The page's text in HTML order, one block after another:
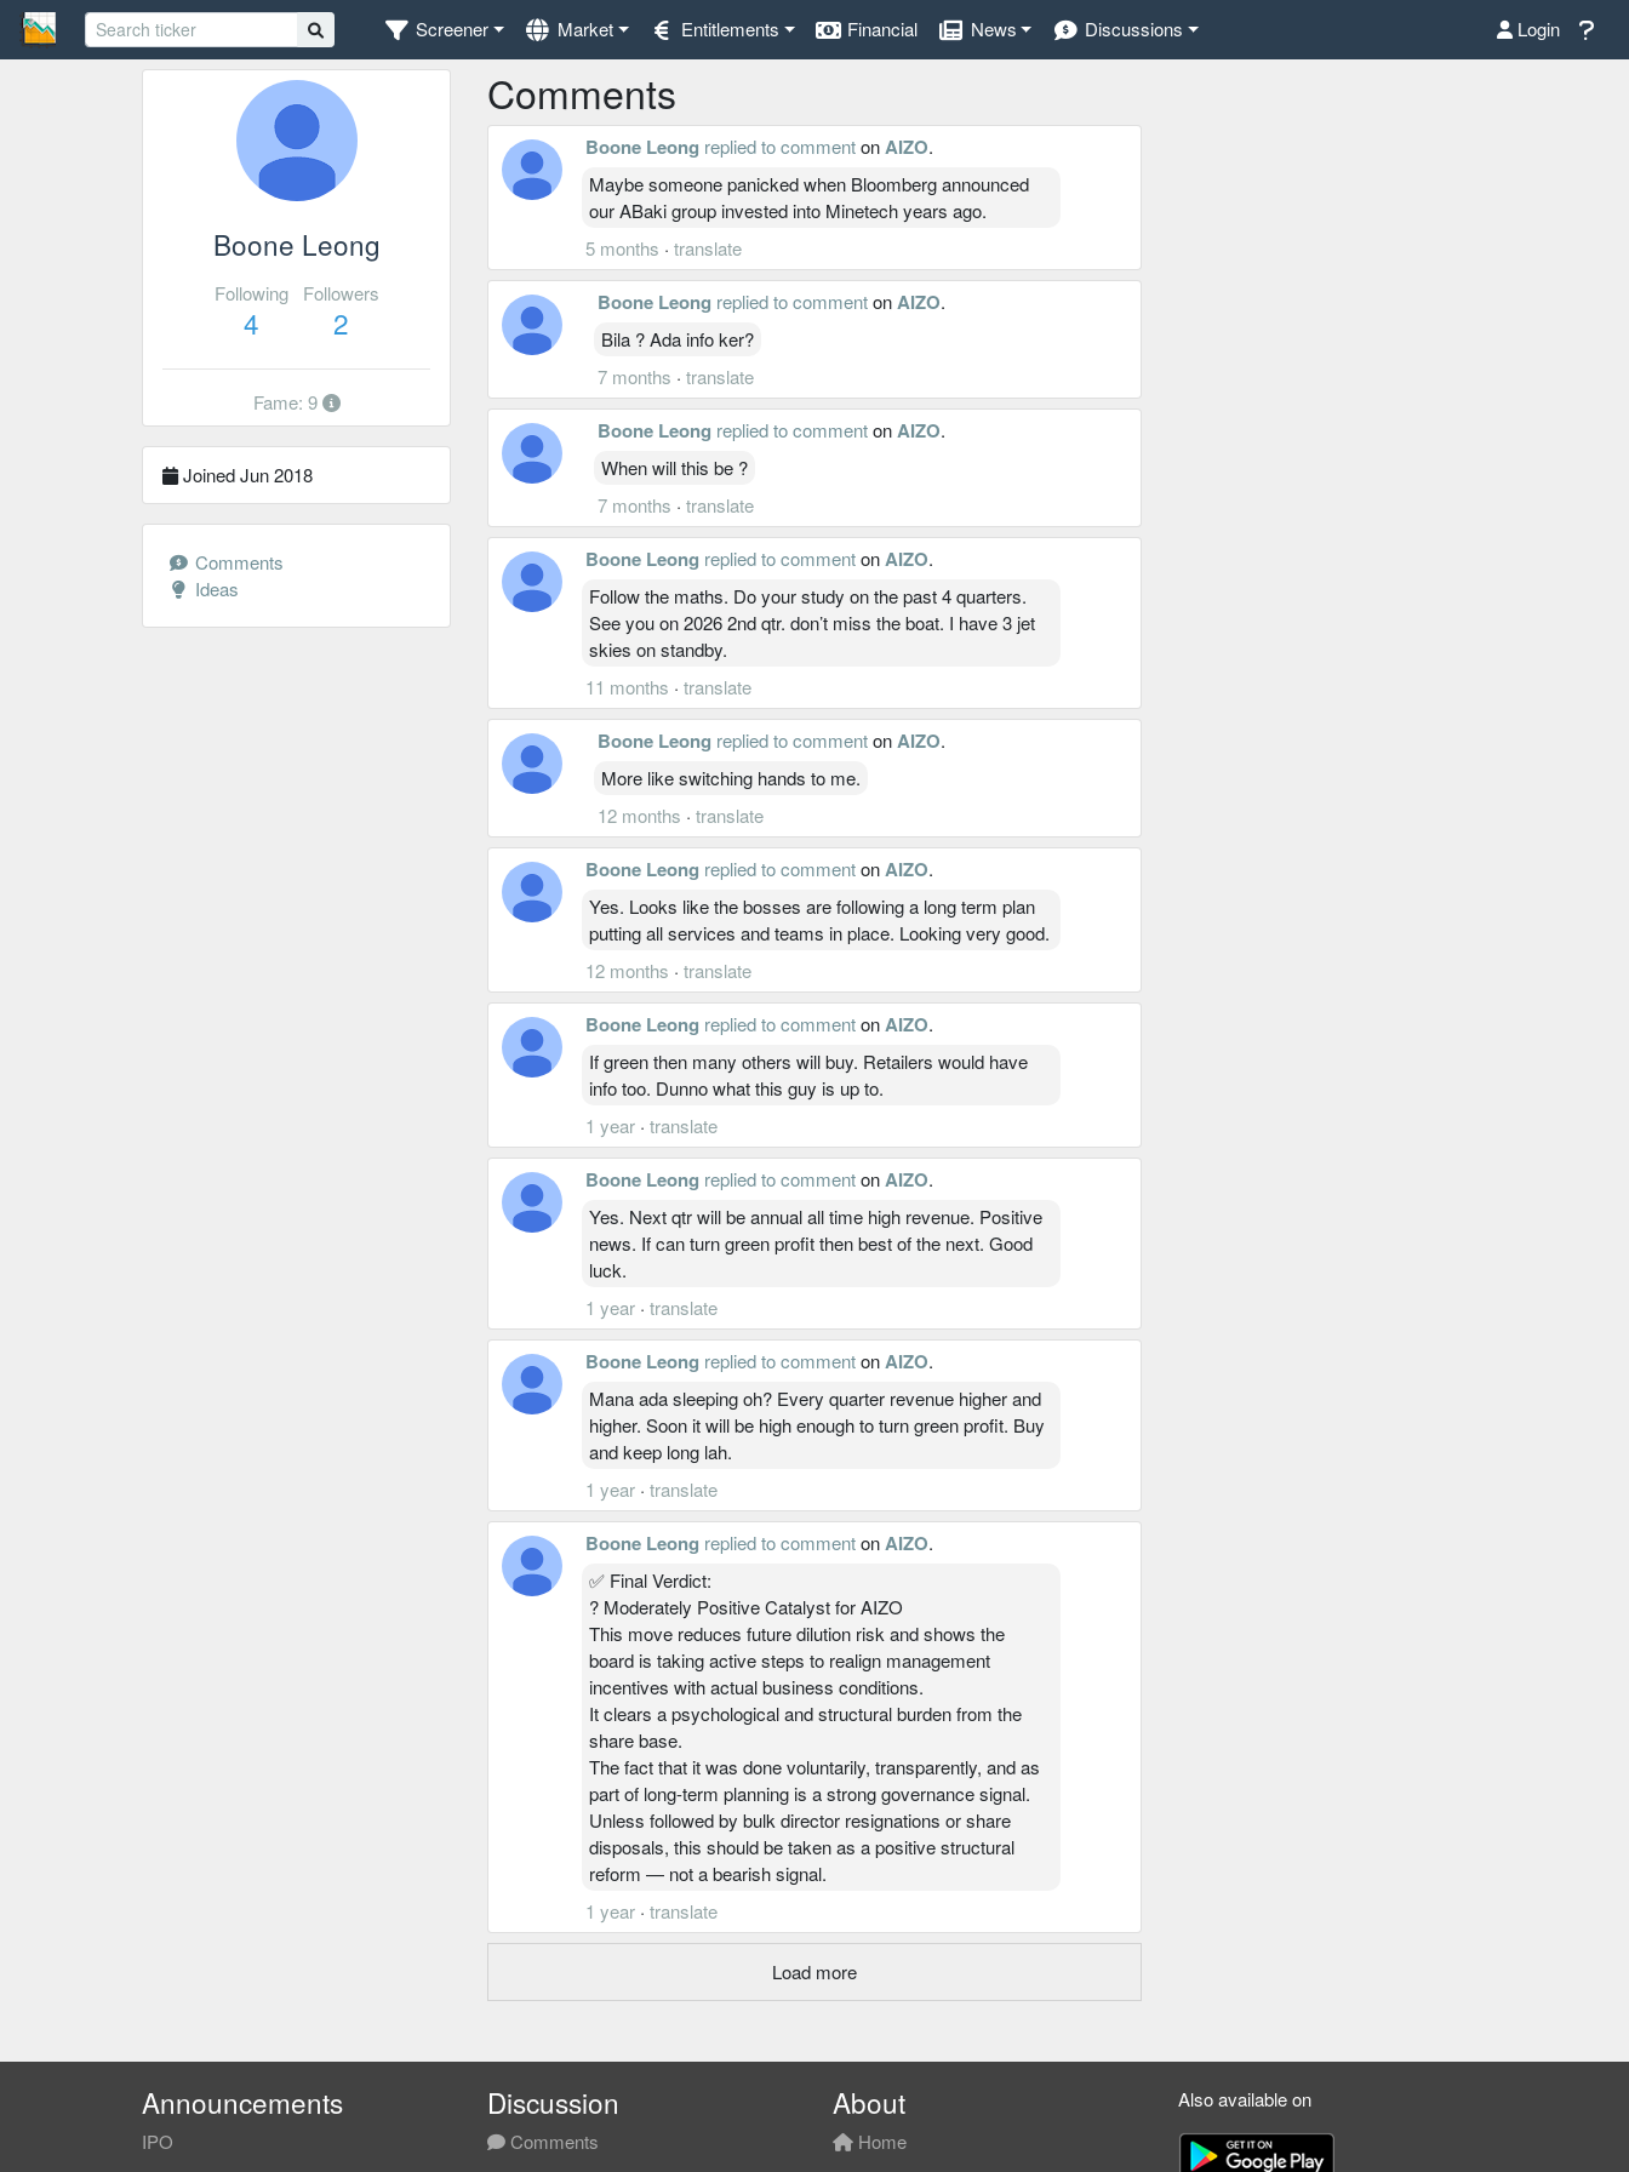
Screener Market Entitlements Financial News Discussions Login
Boone Leong
Following
4
Followers
2
Fame: 9
Joined Jun 2018
Comments
Ideas
Comments
Boone Leong replied to commentonAIZO.
Maybe someone panicked when Bloomberg announced
our ABaki group invested into Minetech years ago.
5 months · translate
Boone Leong replied to commentonAIZO.
Bila ? Ada info ker?
7 months · translate
Boone Leong replied to commentonAIZO.
When will this be ?
7 months · translate
Boone Leong replied to commentonAIZO.
Follow the maths. Do your study on the past 4 quarters.
See you on 2026 2nd qtr. don’t miss the boat. I have 3 jet
skies on standby.
11 months · translate
Boone Leong replied to commentonAIZO.
More like switching hands to me.
12 months · translate
Boone Leong replied to commentonAIZO.
Yes. Looks like the bosses are following a long term plan
putting all services and teams in place. Looking very good.
12 months · translate
Boone Leong replied to commentonAIZO.
If green then many others will buy. Retailers would have
info too. Dunno what this guy is up to.
1 year · translate
Boone Leong replied to commentonAIZO.
Yes. Next qtr will be annual all time high revenue. Positive
news. If can turn green profit then best of the next. Good
luck.
1 year · translate
Boone Leong replied to commentonAIZO.
Mana ada sleeping oh? Every quarter revenue higher and
higher. Soon it will be high enough to turn green profit. Buy
and keep long lah.
1 year · translate
Boone Leong replied to commentonAIZO.
✅ Final Verdict:
? Moderately Positive Catalyst for AIZO
This move reduces future dilution risk and shows the
board is taking active steps to realign management
incentives with actual business conditions.
It clears a psychological and structural burden from the
share base.
The fact that it was done voluntarily, transparently, and as
part of long-term planning is a strong governance signal.
Unless followed by bulk director resignations or share
disposals, this should be taken as a positive structural
reform — not a bearish signal.
1 year · translate
Load more
Announcements
IPO
Discussion
Comments
About
Home
Also available on